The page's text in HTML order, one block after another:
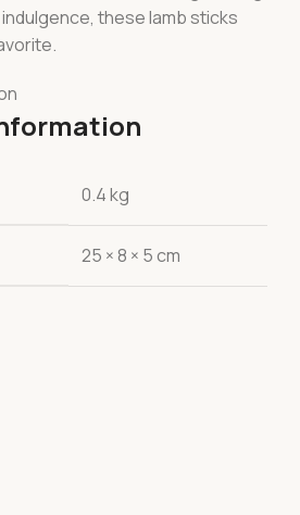
these lamb sticks
0.4 kg
25 × 8 × 5 cm